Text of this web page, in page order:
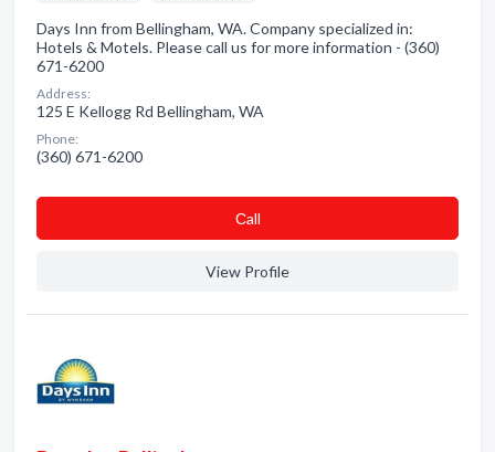
Days Inn from Bellingham, WA. Company specialized in:
Hotels & Motels. Please call us for more information - (360)
671-6200
Address:
125 E Kellogg Rd Bellingham, WA
Phone:
(360) 671-6200
Сall
View Profile